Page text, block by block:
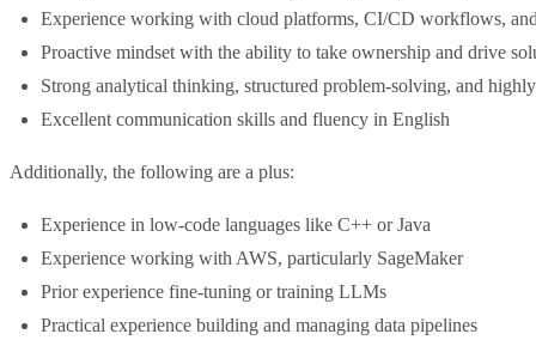
Experience working with cloud platforms, CI/CD workflows,
Proactive mindset with the ability to take ownership and drive
Strong analytical thinking, structured problem-solving, and
Excellent communication skills and fluency in English
Additionally, the following are a plus:
Experience in low-code languages like C++ or Java
Experience working with AWS, particularly SageMaker
Prior experience fine-tuning or training LLMs
Practical experience building and managing data pipelines